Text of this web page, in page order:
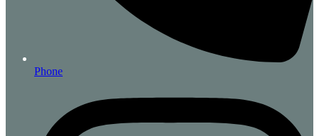
Phone